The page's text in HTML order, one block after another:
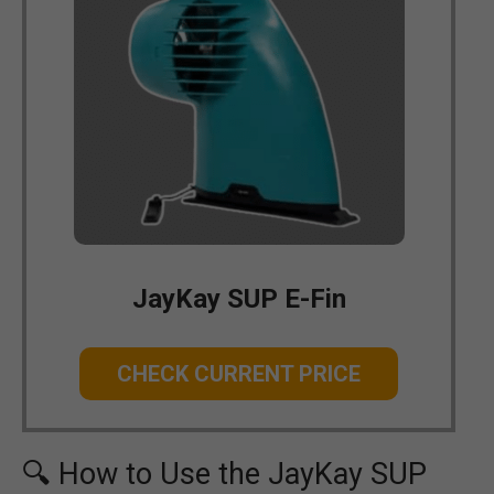
JayKay SUP E-Fin
CHECK CURRENT PRICE
🔍 How to Use the JayKay SUP